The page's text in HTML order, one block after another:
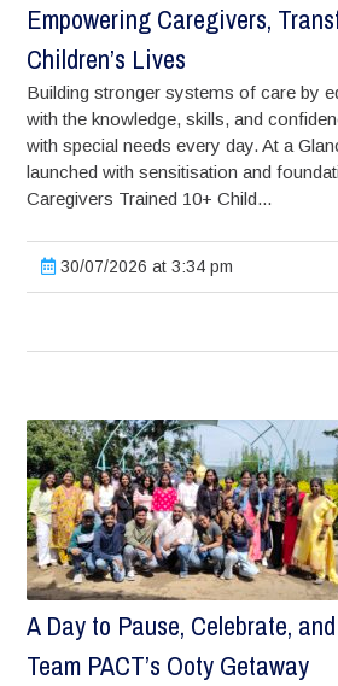
Empowering Caregivers,
Children’s Lives
Building stronger systems of care by
with the knowledge, skills, and
with special needs every day. At a
launched with sensitisation and
Caregivers Trained 10+ Child...
30/07/2026 at 3:34 pm
A Day to Pause, Celebrate,
Team PACT’s Ooty Getaway